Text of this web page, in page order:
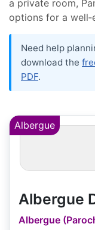
a private room,
options for a
Need help
download the
PDF.
Albergue
Albergue
Albergue